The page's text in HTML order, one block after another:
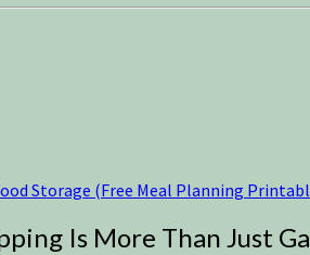
Storage (Free Meal Planning
Is More Than Just